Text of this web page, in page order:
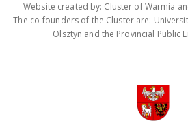
Website created by: Cluster of Warmia
The co-founders of the Cluster are:
Olsztyn and the Provincial Public